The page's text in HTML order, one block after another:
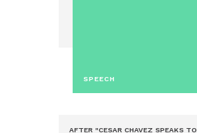
SPEECH
AFTER "CESAR CHAVEZ SPEAKS TO